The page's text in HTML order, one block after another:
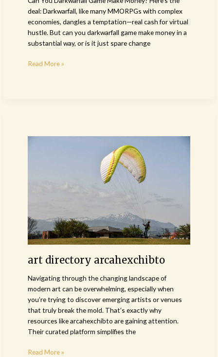
deal: Darkwarfall, like many MMORPGs with complex
economies, dangles a temptation—real cash for virtual
hustle. But can you darkwarfall game make money in a
substantial way, or is it just spare change
Read More »
art directory arcahexchibto
Navigating through the changing landscape of
modern art can be overwhelming, especially when
you’re trying to discover emerging artists or venues
that truly break the mold. That’s exactly why
resources like arcahexchibto are gaining attention.
Their curated platform simplifies the
Read More »